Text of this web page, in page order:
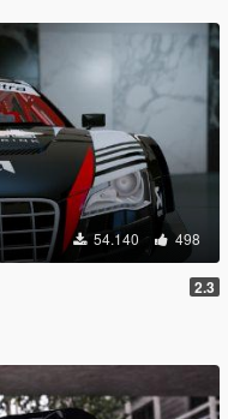
54.140 498
2.3